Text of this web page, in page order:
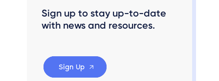
Sign up to stay up-to-date
with news and resources.
Sign Up